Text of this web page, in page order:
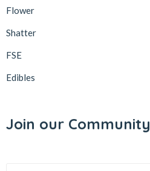
Flower
Shatter
FSE
Edibles
Join our Community